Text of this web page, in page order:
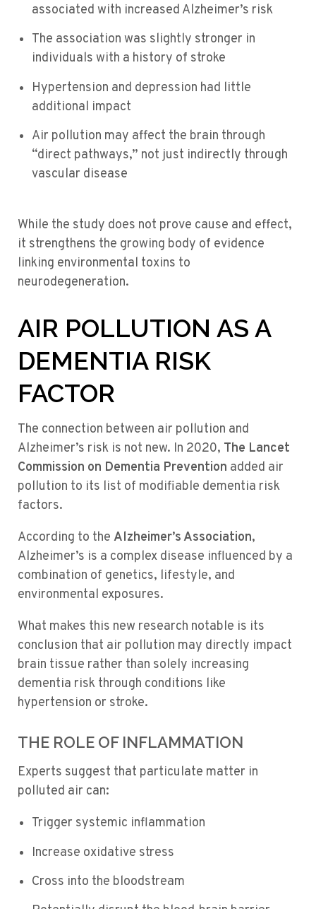
associated with increased Alzheimer’s risk
The association was slightly stronger in
individuals with a history of stroke
Hypertension and depression had little
additional impact
Air pollution may affect the brain through
“direct pathways,” not just indirectly through
vascular disease
While the study does not prove cause and effect,
it strengthens the growing body of evidence
linking environmental toxins to
neurodegeneration.
AIR POLLUTION AS A
DEMENTIA RISK
FACTOR
The connection between air pollution and
Alzheimer’s risk is not new. In 2020, The Lancet
Commission on Dementia Prevention added air
pollution to its list of modifiable dementia risk
factors.
According to the Alzheimer’s Association,
Alzheimer’s is a complex disease influenced by a
combination of genetics, lifestyle, and
environmental exposures.
What makes this new research notable is its
conclusion that air pollution may directly impact
brain tissue rather than solely increasing
dementia risk through conditions like
hypertension or stroke.
THE ROLE OF INFLAMMATION
Experts suggest that particulate matter in
polluted air can:
Trigger systemic inflammation
Increase oxidative stress
Cross into the bloodstream